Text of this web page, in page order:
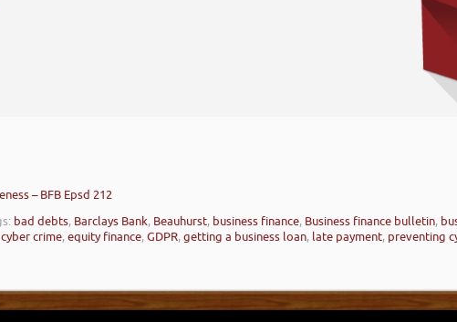
– BFB Epsd 212
bad debts, Barclays Bank, Beauhurst, business finance, Business finance bulletin,
cyber crime,equity finance,GDPR,getting a business loan, late payment, preventing